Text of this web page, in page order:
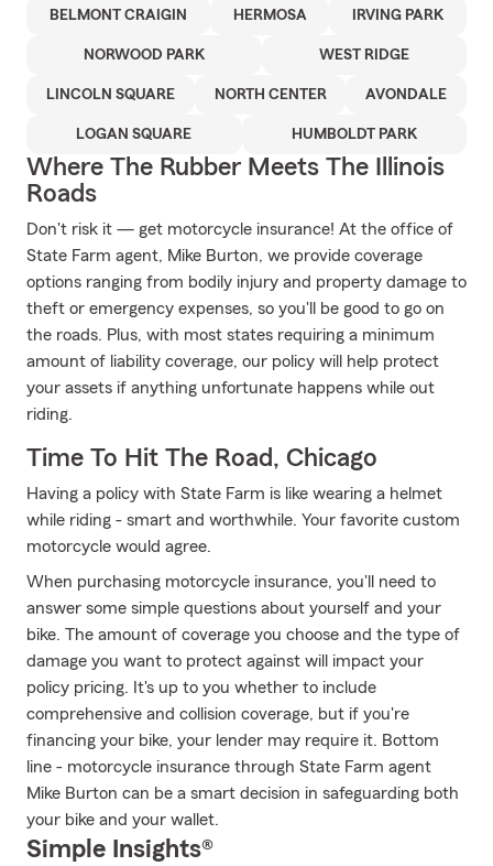
BELMONT CRAIGIN HERMOSA IRVING PARK
NORWOOD PARK WEST RIDGE
LINCOLN SQUARE NORTH CENTER AVONDALE
LOGAN SQUARE HUMBOLDT PARK
Where The Rubber Meets The Illinois
Roads
Don't risk it — get motorcycle insurance! At the office of
State Farm agent, Mike Burton, we provide coverage
options ranging from bodily injury and property damage to
theft or emergency expenses, so you'll be good to go on
the roads. Plus, with most states requiring a minimum
amount of liability coverage, our policy will help protect
your assets if anything unfortunate happens while out
riding.
Time To Hit The Road, Chicago
Having a policy with State Farm is like wearing a helmet
while riding - smart and worthwhile. Your favorite custom
motorcycle would agree.
When purchasing motorcycle insurance, you'll need to
answer some simple questions about yourself and your
bike. The amount of coverage you choose and the type of
damage you want to protect against will impact your
policy pricing. It's up to you whether to include
comprehensive and collision coverage, but if you're
financing your bike, your lender may require it. Bottom
line - motorcycle insurance through State Farm agent
Mike Burton can be a smart decision in safeguarding both
your bike and your wallet.
Simple Insights®